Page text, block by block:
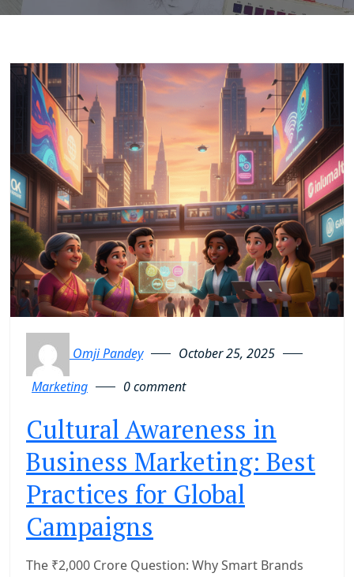
Omji Pandey
October 25, 2025
Marketing
0 comment
Cultural Awareness in
Business Marketing: Best
Practices for Global
Campaigns
The ₹2,000 Crore Question: Why Smart Brands